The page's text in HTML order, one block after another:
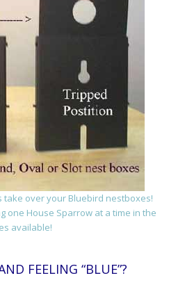
take over your Bluebird nestboxes!
one House Sparrow at a time in the
available!
FEELING “BLUE”?